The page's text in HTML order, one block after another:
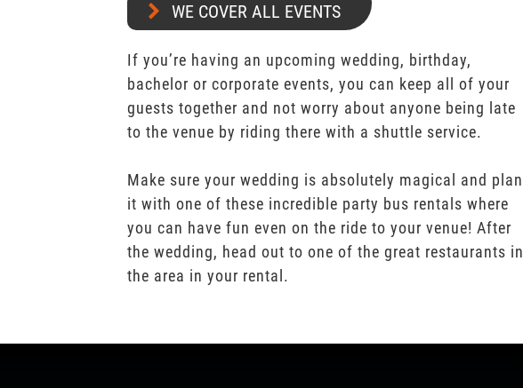
WE COVER ALL EVENTS
If you’re having an upcoming wedding, birthday,
bachelor or corporate events, you can keep all of your
guests together and not worry about anyone being late
to the venue by riding there with a shuttle service.
Make sure your wedding is absolutely magical and plan
it with one of these incredible party bus rentals where
you can have fun even on the ride to your venue! After
the wedding, head out to one of the great restaurants in
the area in your rental.